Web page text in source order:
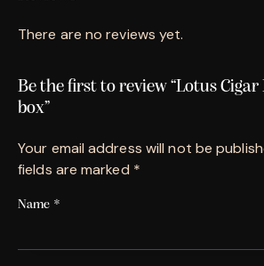
There are no reviews yet.
Be the first to review “Lotus
box”
Your email address will not be
fields are marked *
Name *